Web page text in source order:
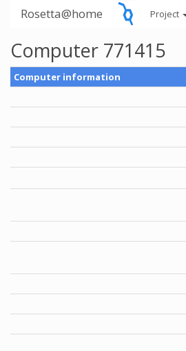
Rosetta@home Project
Computer 771415
Computer information